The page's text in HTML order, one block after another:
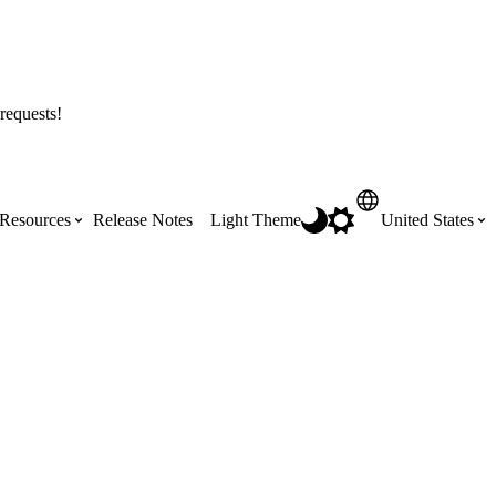
Resources Release Notes Light Theme United States